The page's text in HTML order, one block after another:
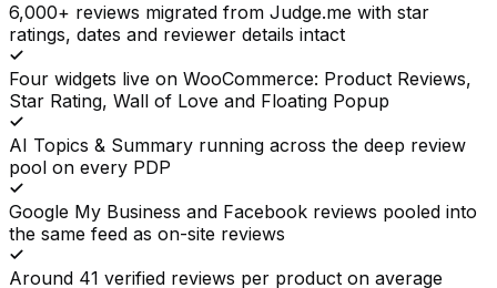
6,000+ reviews migrated from Judge.me with star
ratings, dates and reviewer details intact
Four widgets live on WooCommerce: Product Reviews,
Star Rating, Wall of Love and Floating Popup
AI Topics & Summary running across the deep review
pool on every PDP
Google My Business and Facebook reviews pooled into
the same feed as on-site reviews
Around 41 verified reviews per product on average